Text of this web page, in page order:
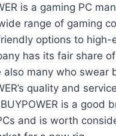
is a gaming PC
range of gaming
options to high-
has its fair share
also many who swear
quality and
is a good
and is worth